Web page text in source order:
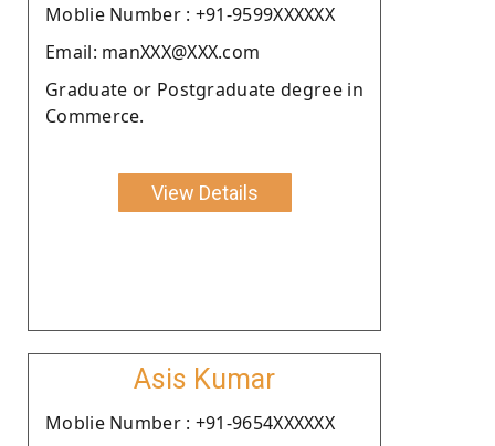
Moblie Number : +91-9599XXXXXX
Email: manXXX@XXX.com
Graduate or Postgraduate degree in
Commerce.
View Details
Asis Kumar
Moblie Number : +91-9654XXXXXX